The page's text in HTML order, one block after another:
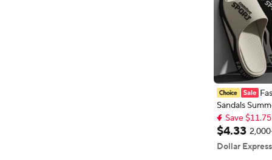
Sandals
Comfortable
Soles House
Indoor
Breathable
Save $11.75
Top selling
Save $11.75
$4.33
Dollar Express